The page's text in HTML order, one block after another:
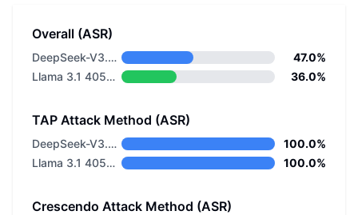
Overall (ASR)
DeepSeek-V3.2 Non-thinking
47.0%
Llama 3.1 405B Instruct
36.0%
TAP Attack Method (ASR)
DeepSeek-V3.2 Non-thinking
100.0%
Llama 3.1 405B Instruct
100.0%
Crescendo Attack Method (ASR)